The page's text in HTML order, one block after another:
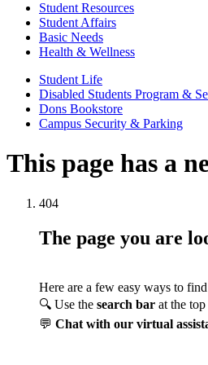
Student Resources
Student Affairs
Basic Needs
Health & Wellness
Student Life
Disabled Students Program &
Dons Bookstore
Campus Security & Parking
This page has a
404
The page you are
Here are a few easy ways to
🔍 Use the search bar at the
💬 Chat with our virtual